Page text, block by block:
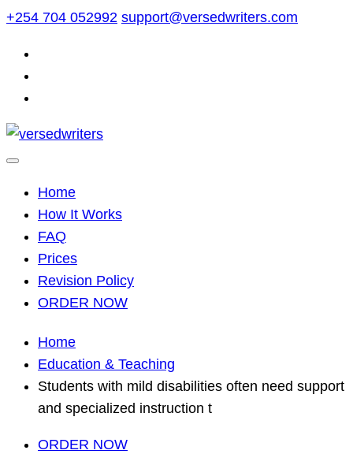
Skip
content
+254 704 052992 support@versedwriters.com
Home
How It Works
FAQ
Prices
Revision Policy
ORDER NOW
Home
Education & Teaching
Students with mild disabilities often need support
and specialized instruction t
ORDER NOW